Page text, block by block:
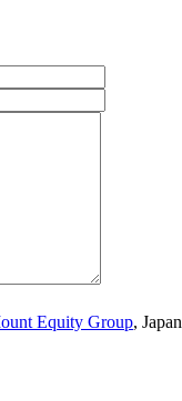
Equity Group, Japan